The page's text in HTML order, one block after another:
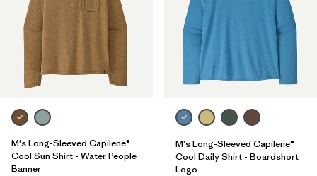
M's Long-Sleeved Capilene®
Cool Sun Shirt - Water People
Banner
M's Long-Sleeved Capilene®
Cool Daily Shirt - Boardshort
Logo